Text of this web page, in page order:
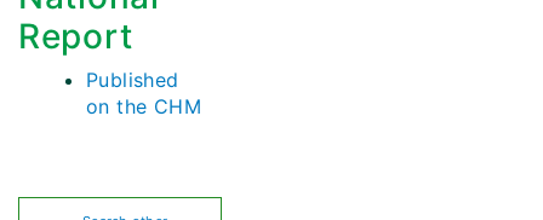
Report
Published
on the CHM